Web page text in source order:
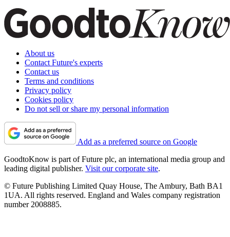
About us
Contact Future's experts
Contact us
Terms and conditions
Privacy policy
Cookies policy
Do not sell or share my personal information
Add as a preferred source on Google
GoodtoKnow is part of Future plc, an international media group and
leading digital publisher. Visit our corporate site.
© Future Publishing Limited Quay House, The Ambury, Bath BA1
1UA. All rights reserved. England and Wales company registration
number 2008885.